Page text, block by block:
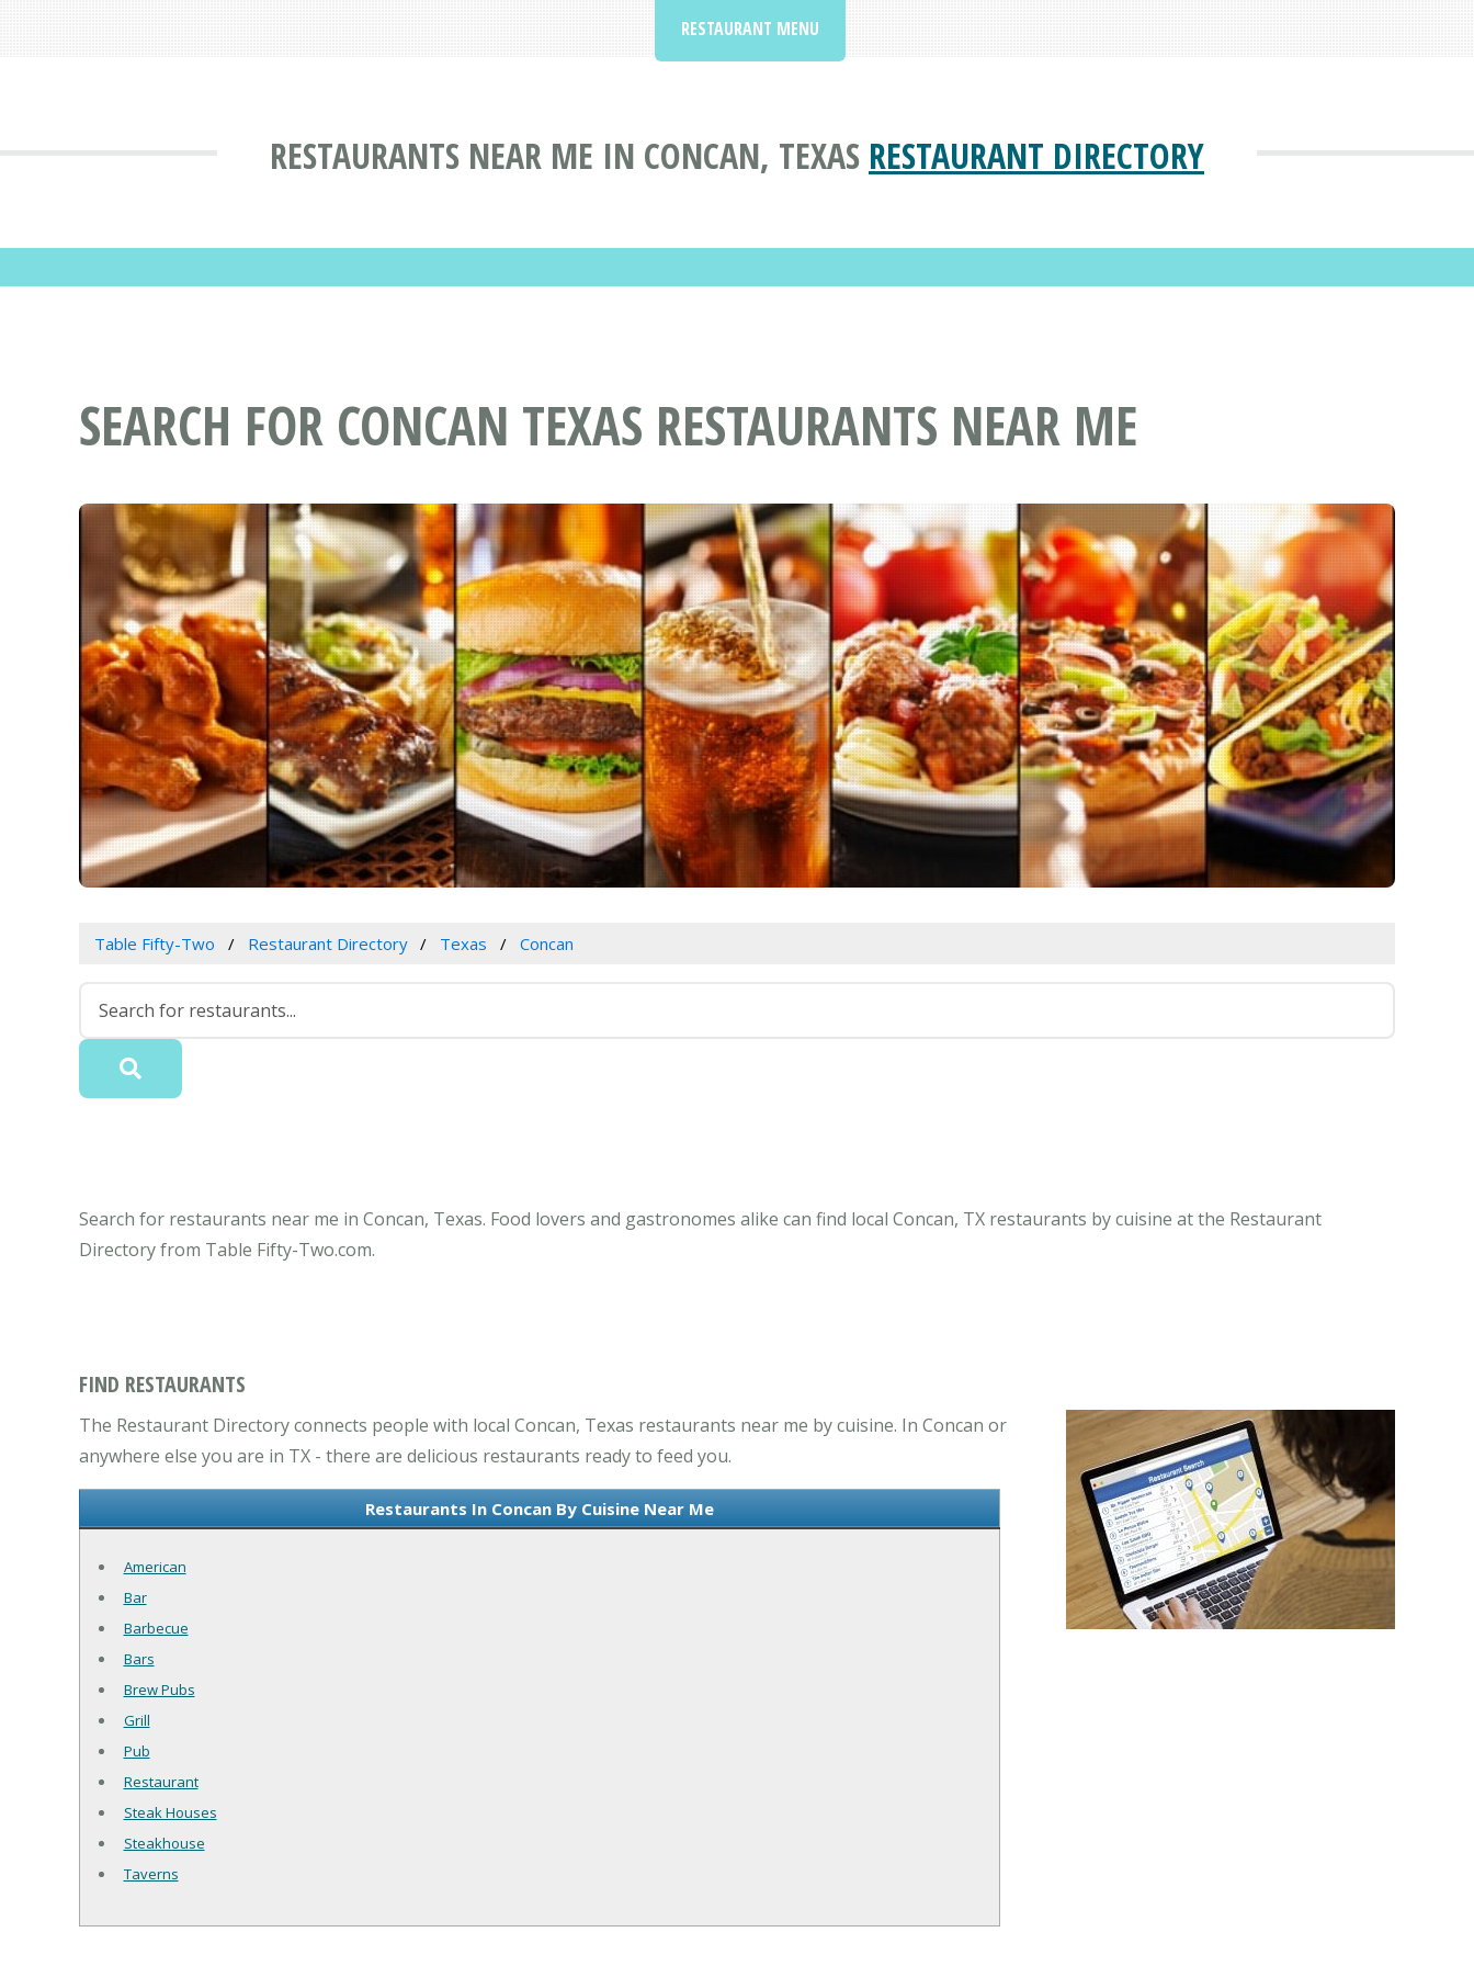
RESTAURANTS NEAR ME IN CONCAN, TEXAS RESTAURANT DIRECTORY
RESTAURANT MENU
SEARCH FOR CONCAN TEXAS RESTAURANTS NEAR ME
Table Fifty-Two Restaurant Directory Texas Concan
Search for restaurants near me in Concan, Texas. Food lovers and gastronomes alike can find local Concan, TX restaurants by cuisine at the Restaurant
Directory from Table Fifty-Two.com.
FIND RESTAURANTS
The Restaurant Directory connects people with local Concan, Texas restaurants near me by cuisine. In Concan or
anywhere else you are in TX - there are delicious restaurants ready to feed you.
Restaurants In Concan By Cuisine Near Me
American
Bar
Barbecue
Bars
Brew Pubs
Grill
Pub
Restaurant
Steak Houses
Steakhouse
Taverns